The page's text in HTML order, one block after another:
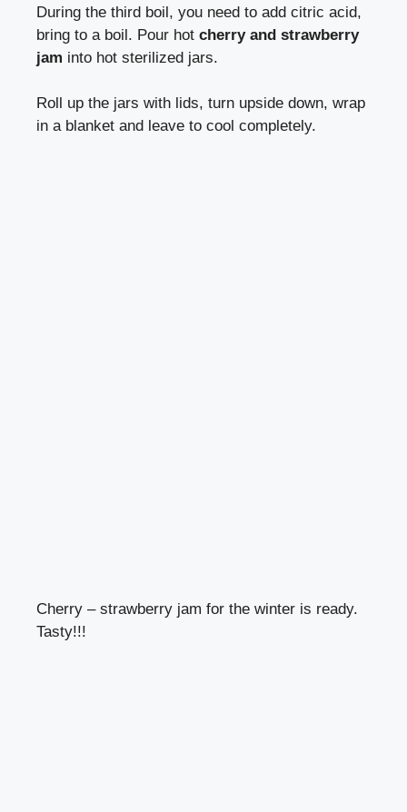
During the third boil, you need to add citric acid,
bring to a boil. Pour hot cherry and strawberry
jam into hot sterilized jars.
Roll up the jars with lids, turn upside down, wrap
in a blanket and leave to cool completely.
Cherry – strawberry jam for the winter is ready.
Tasty!!!